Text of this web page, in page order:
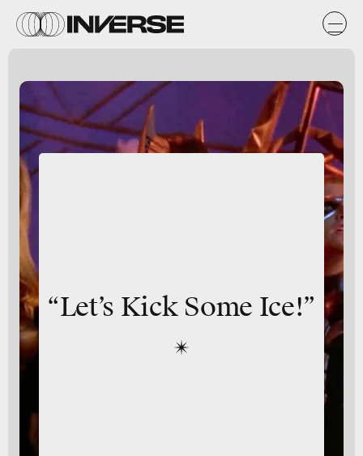
“Let’s Kick Some Ice!”